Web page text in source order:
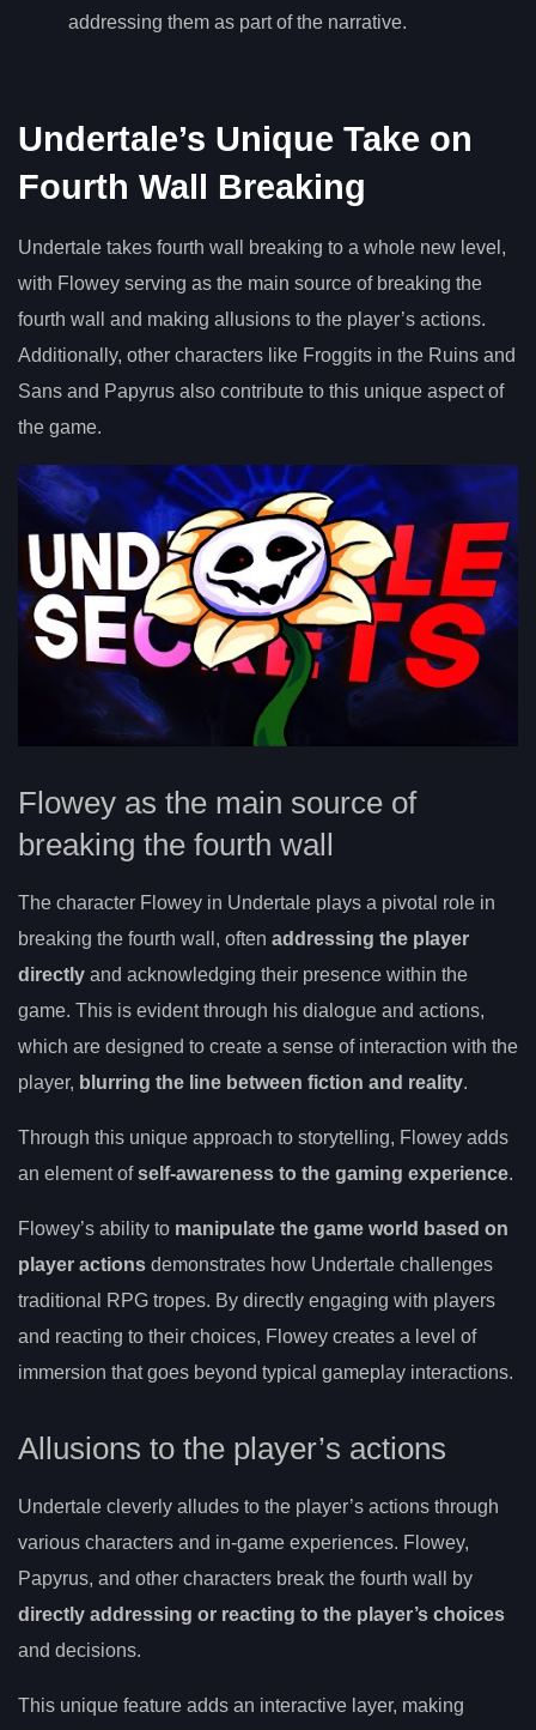
addressing them as part of the narrative.
Undertale’s Unique Take on
Fourth Wall Breaking
Undertale takes fourth wall breaking to a whole new level,
with Flowey serving as the main source of breaking the
fourth wall and making allusions to the player’s actions.
Additionally, other characters like Froggits in the Ruins and
Sans and Papyrus also contribute to this unique aspect of
the game.
Flowey as the main source of
breaking the fourth wall
The character Flowey in Undertale plays a pivotal role in
breaking the fourth wall, often addressing the player
directly and acknowledging their presence within the
game. This is evident through his dialogue and actions,
which are designed to create a sense of interaction with the
player, blurring the line between fiction and reality.
Through this unique approach to storytelling, Flowey adds
an element ofself-awareness to the gaming experience.
Flowey’s ability to manipulate the game world based on
player actions demonstrates how Undertale challenges
traditional RPG tropes. By directly engaging with players
and reacting to their choices, Flowey creates a level of
immersion that goes beyond typical gameplay interactions.
Allusions to the player’s actions
Undertale cleverly alludes to the player’s actions through
various characters and in-game experiences. Flowey,
Papyrus, and other characters break the fourth wall by
directly addressing or reacting to the player’s choices
and decisions.
This unique feature adds an interactive layer, making